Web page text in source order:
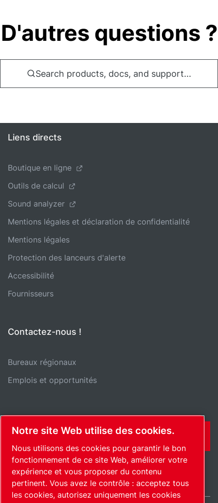
D'autres questions ?
Search products, docs, and support...
Liens directs
Boutique en ligne
Outils de calcul
Sound analyzer
Mentions légales et déclaration de confidentialité
Mentions légales
Protection des lanceurs d'alerte
Accessibilité
Fournisseurs
Contactez-nous !
Bureaux régionaux
Emplois et opportunités
CONTACT
Notre site Web utilise des cookies.
Nous utilisons des cookies pour garantir le bon
fonctionnement de ce site Web, améliorer votre
expérience et vous proposer du contenu
pertinent. Vous avez le contrôle : acceptez tous
les cookies, autorisez uniquement les cookies